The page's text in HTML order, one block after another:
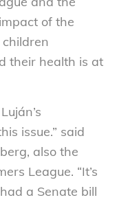
of the
their health is at
issue.” said
also the
League. “It’s
a Senate bill